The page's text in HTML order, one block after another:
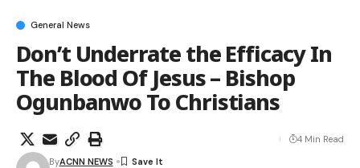
General News
Don’t Underrate the Efficacy In
The Blood Of Jesus – Bishop
Ogunbanwo To Christians
ByACNN NEWS
4 Min Read